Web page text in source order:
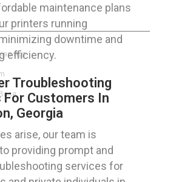
maintenance plans
printers running
downtime and
efficiency.
Troubleshooting
For Customers In
Georgia
arise, our team is
providing prompt and
services for
App